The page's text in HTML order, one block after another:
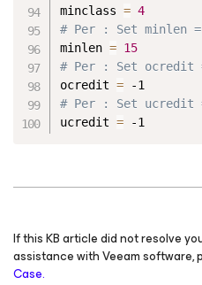
minclass = 4
# Per : Set minlen
minlen = 15
# Per : Set ocredit
ocredit = -1
# Per : Set ucredit
ucredit = -1
If this KB article did not resolve
assistance with Veeam software,
Case.